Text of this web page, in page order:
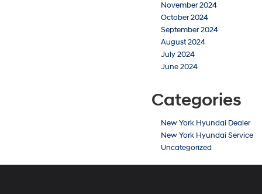
November 2024
October 2024
September 2024
August 2024
July 2024
June 2024
Categories
New York Hyundai Dealer
New York Hyundai Service
Uncategorized